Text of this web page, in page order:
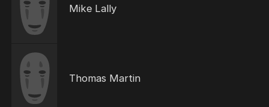
Mike Lally
Thomas Martin